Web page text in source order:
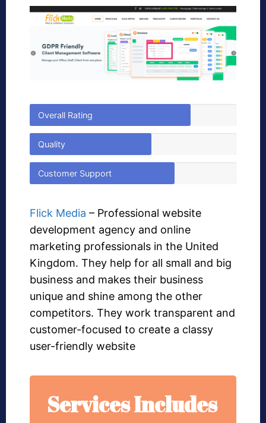
Overall Rating
Quality
Customer Support
Flick Media – Professional website
development agency and online
marketing professionals in the United
Kingdom. They help for all small and big
business and makes their business
unique and shine among the other
competitors. They work transparent and
customer-focused to create a classy
user-friendly website
Services Includes